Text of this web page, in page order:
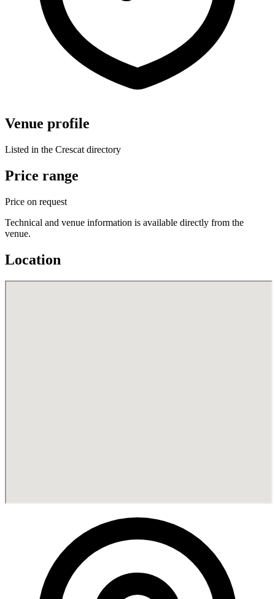
Venue profile
Listed in the Crescat directory
Price range
Price on request
Technical and venue information is available directly from the
venue.
Location